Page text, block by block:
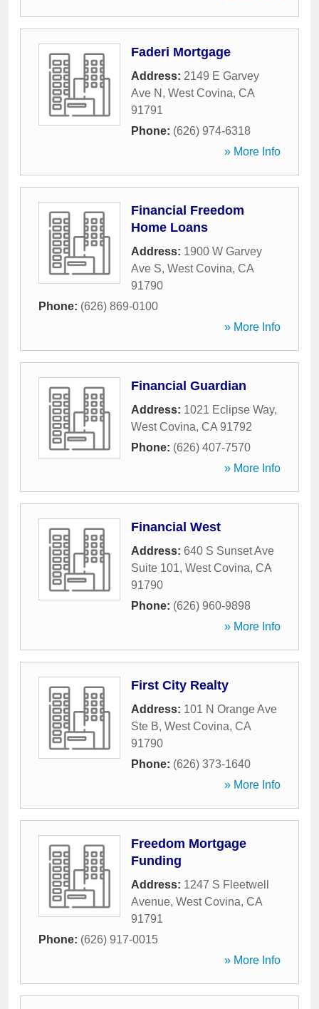
Faderi Mortgage
Address: 2149 E Garvey
Ave N , West Covina, CA
91791
Phone: (626) 974-6318
» More Info
Financial Freedom
Home Loans
Address: 1900 W Garvey
Ave S, West Covina, CA
91790
Phone: (626) 869-0100
» More Info
Financial Guardian
Address: 1021 Eclipse Way,
West Covina, CA 91792
Phone: (626) 407-7570
» More Info
Financial West
Address: 640 S Sunset Ave
Suite 101, West Covina, CA
91790
Phone: (626) 960-9898
» More Info
First City Realty
Address: 101 N Orange Ave
Ste B, West Covina, CA
91790
Phone: (626) 373-1640
» More Info
Freedom Mortgage
Funding
Address: 1247 S Fleetwell
Avenue, West Covina, CA
91791
Phone: (626) 917-0015
» More Info